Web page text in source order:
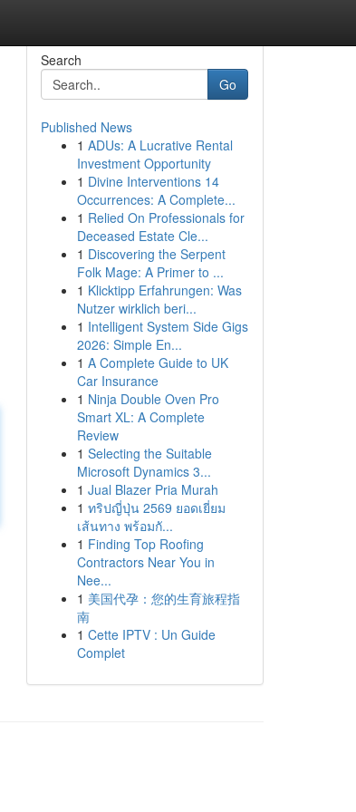
Search
Go
Published News
1 ADUs: A Lucrative Rental
Investment Opportunity
1 Divine Interventions 14
Occurrences: A Complete...
1 Relied On Professionals for
Deceased Estate Cle...
1 Discovering the Serpent
Folk Mage: A Primer to ...
1 Klicktipp Erfahrungen: Was
Nutzer wirklich beri...
1 Intelligent System Side Gigs
2026: Simple En...
1 A Complete Guide to UK
Car Insurance
1 Ninja Double Oven Pro
Smart XL: A Complete
Review
1 Selecting the Suitable
Microsoft Dynamics 3...
1 Jual Blazer Pria Murah
1 ทริปญี่ปุ่น 2569 ยอดเยี่ยม
เส้นทาง พร้อมกั...
1 Finding Top Roofing
Contractors Near You in
Nee...
1 美国代孕：您的生育旅程指
南
1 Cette IPTV : Un Guide
Complet